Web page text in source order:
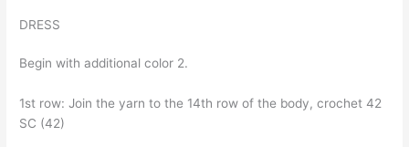
DRESS
Begin with additional color 2.
1st row: Join the yarn to the 14th row of the body, crochet 42
SC (42)